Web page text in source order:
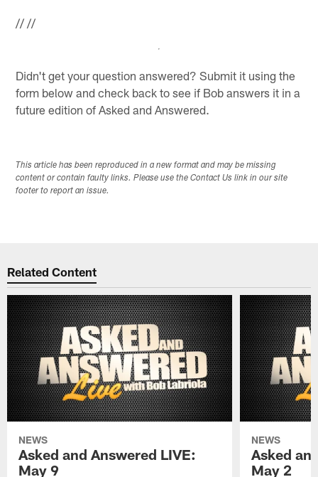
////
Didn't get your question answered? Submit it using the
form below and check back to see if Bob answers it in a
future edition of Asked and Answered.
This article has been reproduced in a new format and may be missing
content or contain faulty links. Please use the Contact Us link in our site
footer to report an issue.
Related Content
NEWS
Asked and Answered LIVE:
May 9
NEWS
Asked
May 2